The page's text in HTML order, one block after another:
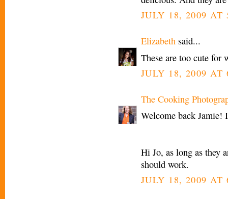
JULY 18, 2009 AT
Elizabeth said...
These are too cute for
JULY 18, 2009 AT
The Cooking
Welcome back Jamie!
Hi Jo, as long as they
should work.
JULY 18, 2009 AT